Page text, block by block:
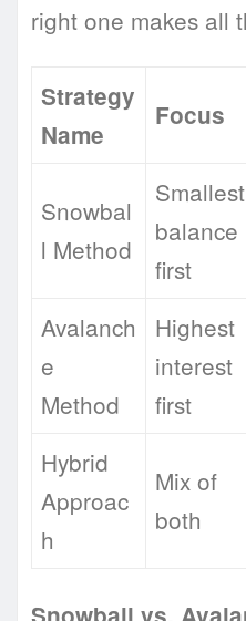
right one makes all
Strategy
Name
Focus
Snowbal
l Method
Smallest
balance
first
Avalanch
e
Method
Highest
interest
first
Hybrid
Approac
h
Mix of
both